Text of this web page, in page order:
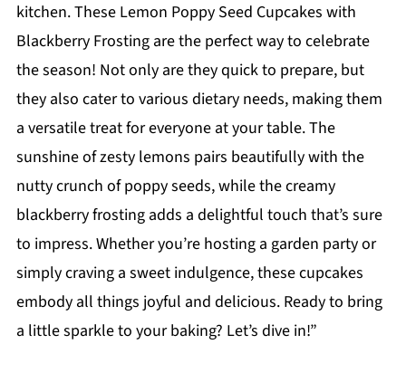
kitchen. These Lemon Poppy Seed Cupcakes with
Blackberry Frosting are the perfect way to celebrate
the season! Not only are they quick to prepare, but
they also cater to various dietary needs, making them
a versatile treat for everyone at your table. The
sunshine of zesty lemons pairs beautifully with the
nutty crunch of poppy seeds, while the creamy
blackberry frosting adds a delightful touch that’s sure
to impress. Whether you’re hosting a garden party or
simply craving a sweet indulgence, these cupcakes
embody all things joyful and delicious. Ready to bring
a little sparkle to your baking? Let’s dive in!”